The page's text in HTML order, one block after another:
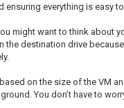
everything is easy
might want to think about
the destination drive
on the size of the VM
You don’t have to